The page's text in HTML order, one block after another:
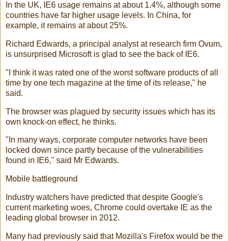
In the UK, IE6 usage remains at about 1.4%, although some
countries have far higher usage levels. In China, for
example, it remains at about 25%.
Richard Edwards, a principal analyst at research firm Ovum,
is unsurprised Microsoft is glad to see the back of IE6.
"I think it was rated one of the worst software products of all
time by one tech magazine at the time of its release," he
said.
The browser was plagued by security issues which has its
own knock-on effect, he thinks.
"In many ways, corporate computer networks have been
locked down since partly because of the vulnerabilities
found in IE6," said Mr Edwards.
Mobile battleground
Industry watchers have predicted that despite Google's
current marketing woes, Chrome could overtake IE as the
leading global browser in 2012.
Many had previously said that Mozilla's Firefox would be the